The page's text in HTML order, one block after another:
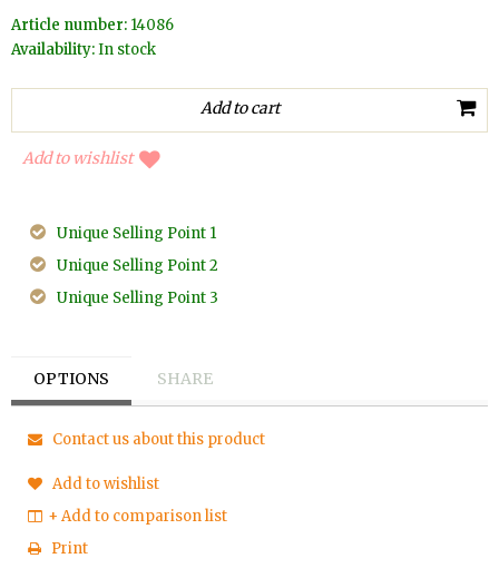
Article number: 14086
Availability:In stock
Add to wishlist
Unique Selling Point 1
Unique Selling Point 2
Unique Selling Point 3
OPTIONS SHARE
Contact us about this product
Add to wishlist
+ Add to comparison list
Print